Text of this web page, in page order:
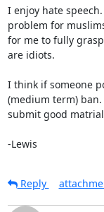
I enjoy hate
problem for
for me to fully
are idiots.
I think if someone
(medium term)
submit good
-Lewis
Reply